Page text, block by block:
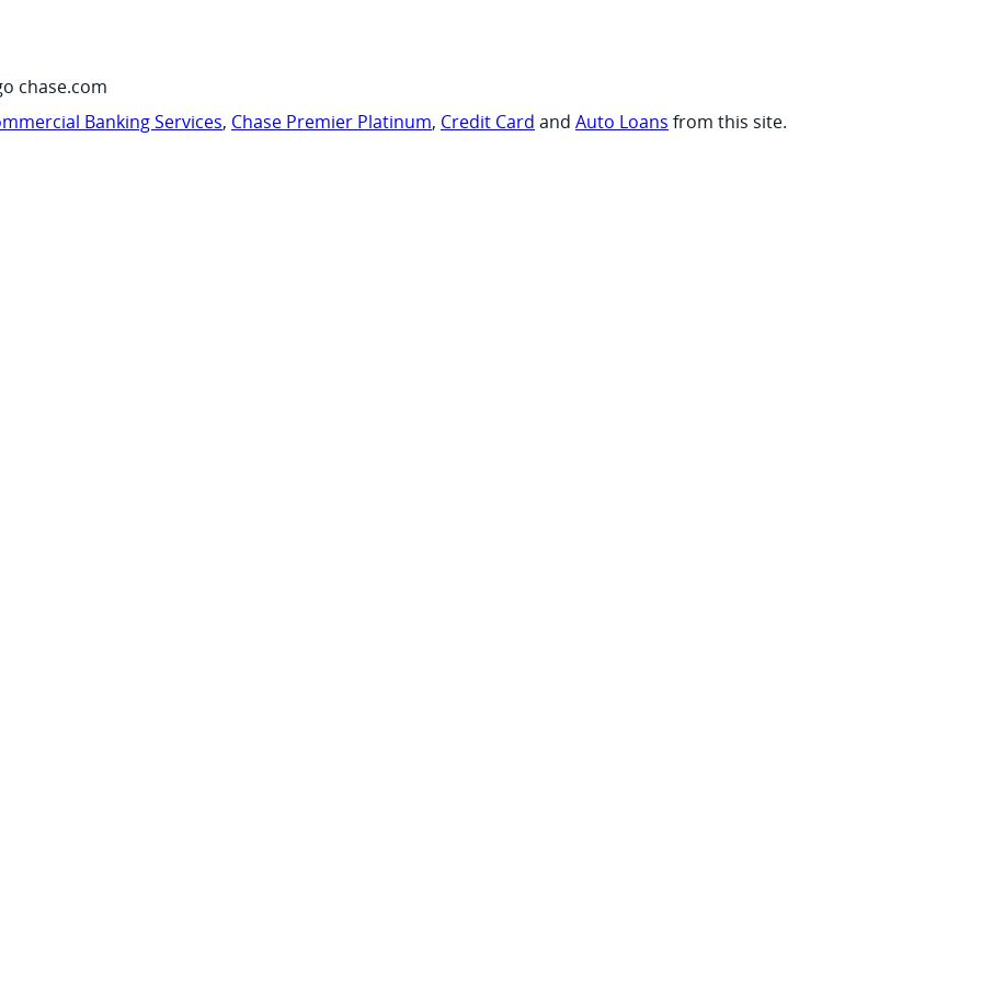
chase.com
Banking Services, Chase Premier Platinum, Credit Card and Auto Loans from this site.